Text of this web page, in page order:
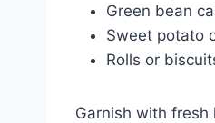
Green bean
Sweet potato
Rolls or
Garnish with fresh